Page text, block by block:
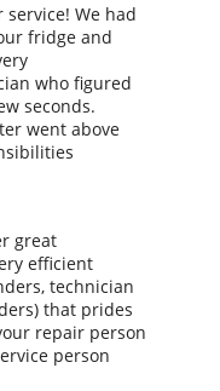
We had
fridge and
who figured
seconds.
went above
great
efficient
technician
that prides
repair person
person